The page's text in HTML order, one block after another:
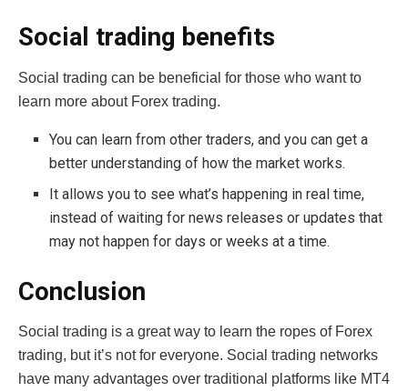
Social trading benefits
Social trading can be beneficial for those who want to
learn more about Forex trading.
You can learn from other traders, and you can get a
better understanding of how the market works.
It allows you to see what’s happening in real time,
instead of waiting for news releases or updates that
may not happen for days or weeks at a time.
Conclusion
Social trading is a great way to learn the ropes of Forex
trading, but it’s not for everyone. Social trading networks
have many advantages over traditional platforms like MT4